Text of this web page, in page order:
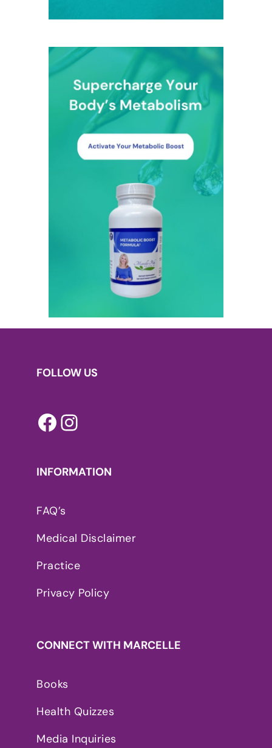
FOLLOW US
Facebook
INFORMATION
FAQ’s
Medical Disclaimer
Practice
Privacy Policy
CONNECT WITH MARCELLE
Books
Health Quizzes
Media Inquiries